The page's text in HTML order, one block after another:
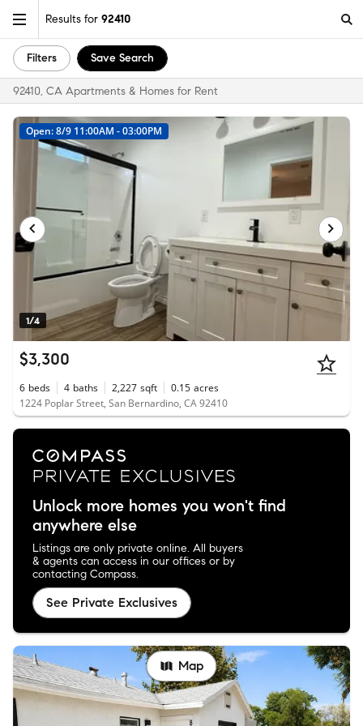
Results for 92410
Filters Save Search
92410, CA Apartments & Homes for Rent
1/4
Open: 8/9 11:00AM - 03:00PM
$3,300
6 beds 4 baths 2,227 sqft 0.15 acres
1224 Poplar Street, San Bernardino, CA 92410
Unlock more homes you won't find
anywhere else
Listings are only private online. All buyers
& agents can access in our offices or by
contacting Compass.
See Private Exclusives
Map